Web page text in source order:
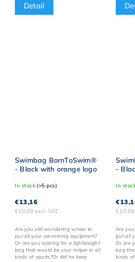
Detail
Swimbag BornToSwim®
- Black with orange logo
In stock (>5 pcs)
€10,88 excl. VAT
€13,16
Are you still wondering where to
put all your swimming equipment?
Or are you looking for a lightweight
bag that would be your helper in all
kinds of sports?Or did he keep
-
In
€10,88
Are
put all
Or are
bag
kinds